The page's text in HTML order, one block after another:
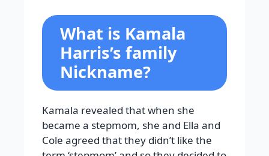
What is Kamala
Harris’s family
Nickname?
Kamala revealed that when she
became a stepmom, she and Ella and
Cole agreed that they didn’t like the